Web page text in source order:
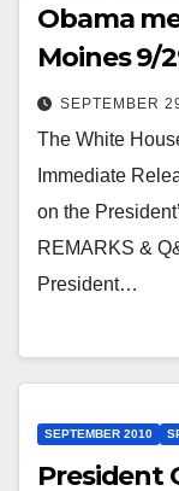
Obama
Moines 9/
SEPTEMBER
The White
Immediate
on the
REMARKS &
President…
SEPTEMBER 2010
President